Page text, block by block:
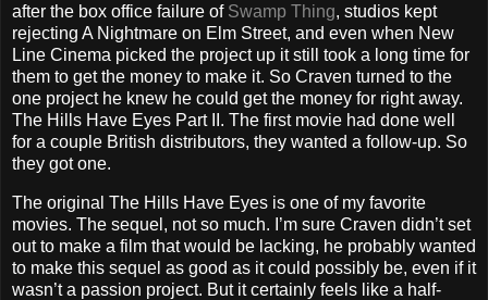
after the box office failure of Swamp Thing, studios kept
rejecting A Nightmare on Elm Street, and even when New
Line Cinema picked the project up it still took a long time for
them to get the money to make it. So Craven turned to the
one project he knew he could get the money for right away.
The Hills Have Eyes Part II. The first movie had done well
for a couple British distributors, they wanted a follow-up. So
they got one.
The original The Hills Have Eyes is one of my favorite
movies. The sequel, not so much. I’m sure Craven didn’t set
out to make a film that would be lacking, he probably wanted
to make this sequel as good as it could possibly be, even if it
wasn’t a passion project. But it certainly feels like a half-